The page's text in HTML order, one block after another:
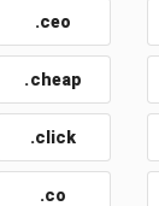
.ceo
.cheap
.click
.co